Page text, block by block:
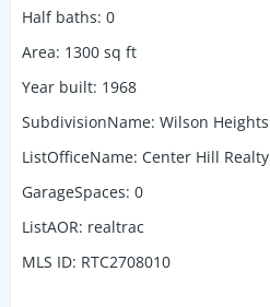
Half baths: 0
Area: 1300 sq ft
Year built: 1968
SubdivisionName: Wilson Heights
ListOfficeName: Center Hill Realty
GarageSpaces: 0
ListAOR: realtrac
MLS ID: RTC2708010